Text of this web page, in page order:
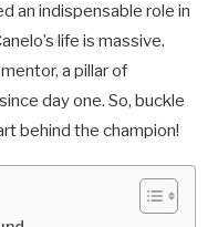
an indispensable role in
life is massive.
a pillar of
day one. So, buckle
behind the champion!